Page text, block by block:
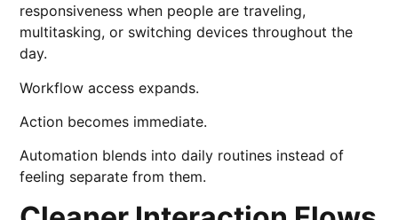
responsiveness when people are traveling,
multitasking, or switching devices throughout the
day.
Workflow access expands.
Action becomes immediate.
Automation blends into daily routines instead of
feeling separate from them.